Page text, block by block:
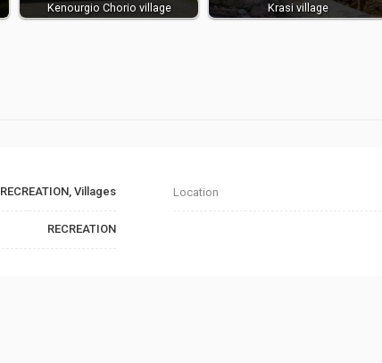
Kenourgio Chorio village
Krasi village
RECREATION, Villages Location
RECREATION